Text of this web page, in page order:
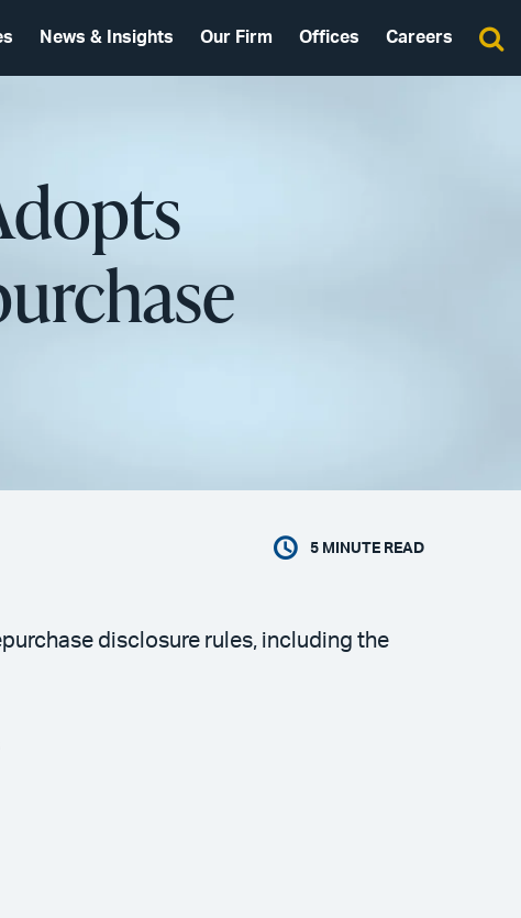
News & Insights Our Firm Offices Careers
5 MINUTE READ
disclosure rules, including the